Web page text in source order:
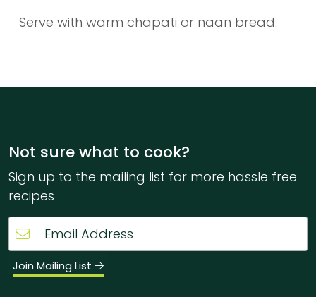
Serve with warm chapati or naan bread.
Not sure what to cook?
Sign up to the mailing list for more hassle free
recipes
Join Mailing List